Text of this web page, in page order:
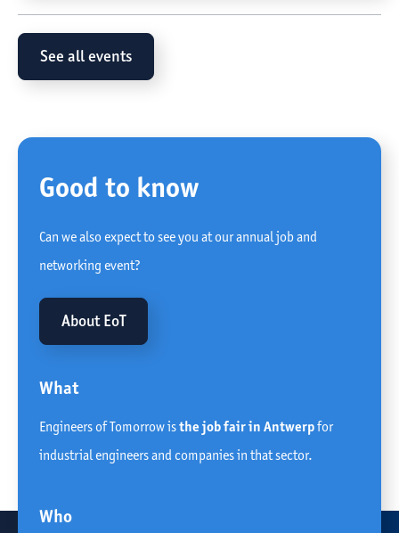
See all events
Good to know
Can we also expect to see you at our annual job and
networking event?
About EoT
What
Engineers of Tomorrow isthe job fair in Antwerpfor
industrial engineers and companies in that sector.
Who